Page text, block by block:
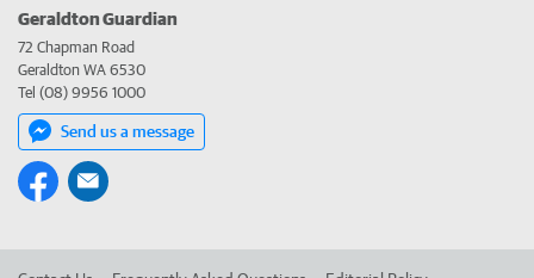
Geraldton Guardian
72 Chapman Road
Geraldton WA 6530
Tel (08) 9956 1000
Send us a message